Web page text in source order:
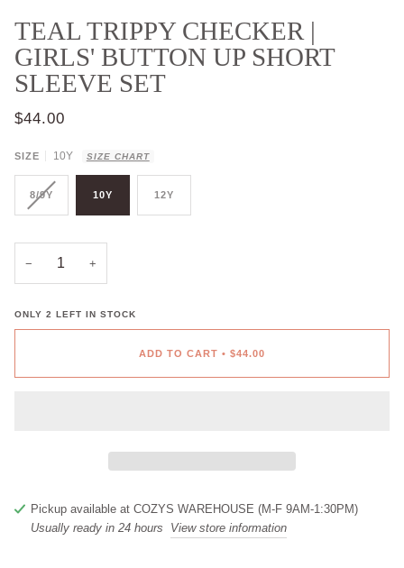
TEAL TRIPPY CHECKER |
GIRLS' BUTTON UP SHORT
SLEEVE SET
$44.00
SIZE 10Y SIZE CHART
8/9Y 10Y 12Y
− +
ONLY 2 LEFT IN STOCK
ADD TO CART • $44.00
Pickup available at COZYS WAREHOUSE (M-F 9AM-1:30PM)
Usually ready in 24 hours
View store information